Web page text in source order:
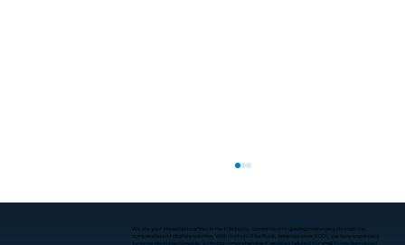
We are your steadfast partner in the IT industry, committed to guiding businesses through the
complexities of digital evolution. With roots in Little Rock, Arkansas since 2001, we have expanded
to serve clients nationwide, offering comprehensive IT services tailored for small to medium-sized